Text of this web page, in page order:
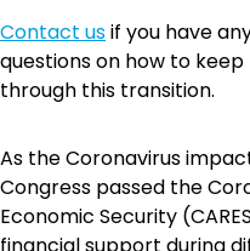
Contact usif you have
questions on how to
through this transition.
As the Coronavirus
Congress passed the
Economic Security